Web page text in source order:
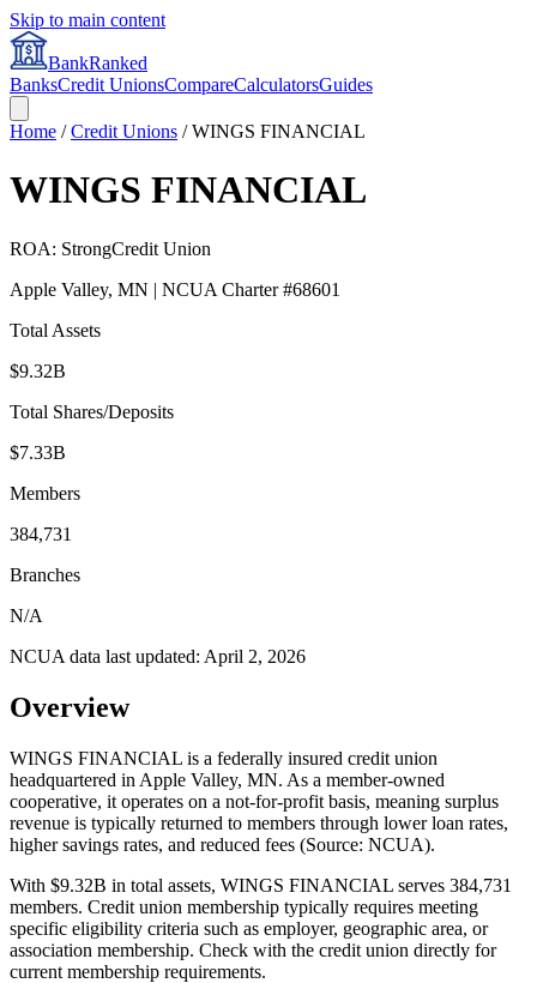
Skip to main content
BankRanked
BanksCredit UnionsCompareCalculatorsGuides
Home /Credit Unions /WINGS FINANCIAL
WINGS FINANCIAL
ROA: StrongCredit Union
Apple Valley, MN | NCUA Charter #68601
Total Assets
$9.32B
Total Shares/Deposits
$7.33B
Members
384,731
Branches
N/A
NCUA data last updated: April 2, 2026
Overview
WINGS FINANCIAL is a federally insured credit union
headquartered in Apple Valley, MN. As a member-owned
cooperative, it operates on a not-for-profit basis, meaning surplus
revenue is typically returned to members through lower loan rates,
higher savings rates, and reduced fees (Source: NCUA).
With $9.32B in total assets, WINGS FINANCIAL serves 384,731
members. Credit union membership typically requires meeting
specific eligibility criteria such as employer, geographic area, or
association membership. Check with the credit union directly for
current membership requirements.